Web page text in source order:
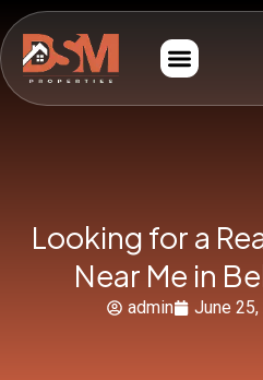
Looking for a
Near Me in
admin June